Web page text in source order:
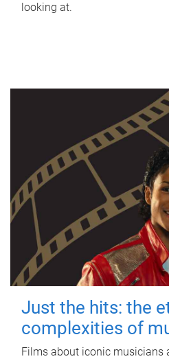
looking at.
Just the hits: the
complexities of
Films about iconic musicians